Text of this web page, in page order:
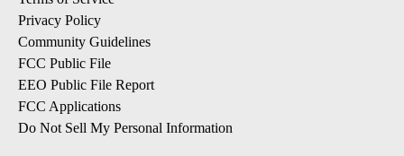
Privacy Policy
Community Guidelines
FCC Public File
EEO Public File Report
FCC Applications
Do Not Sell My Personal Information